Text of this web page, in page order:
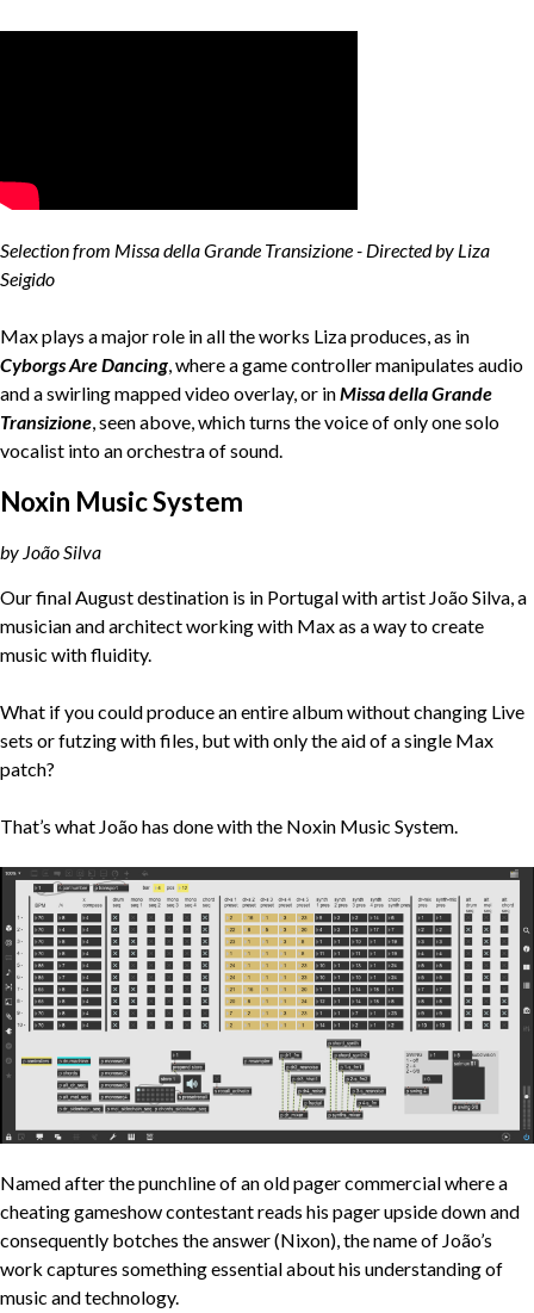
Selection from Missa della Grande Transizione - Directed by Liza
Seigido
Max plays a major role in all the works Liza produces, as in
Cyborgs Are Dancing , where a game controller manipulates audio
and a swirling mapped video overlay, or inMissa della Grande
Transizione , seen above, which turns the voice of only one solo
vocalist into an orchestra of sound.
Noxin Music System
by João Silva
Our final August destination is in Portugal with artist João Silva, a
musician and architect working with Max as a way to create
music with fluidity.
What if you could produce an entire album without changing Live
sets or futzing with files, but with only the aid of a single Max
patch?
That’s what João has done with the Noxin Music System.
Named after the punchline of an old pager commercial where a
cheating gameshow contestant reads his pager upside down and
consequently botches the answer (Nixon), the name of João’s
work captures something essential about his understanding of
music and technology.